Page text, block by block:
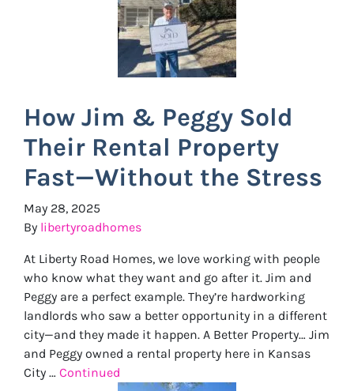
How Jim & Peggy Sold
Their Rental Property
Fast—Without the Stress
May 28, 2025
By libertyroadhomes
At Liberty Road Homes, we love working with people
who know what they want and go after it. Jim and
Peggy are a perfect example. They’re hardworking
landlords who saw a better opportunity in a different
city—and they made it happen. A Better Property… Jim
and Peggy owned a rental property here in Kansas
City … Continued